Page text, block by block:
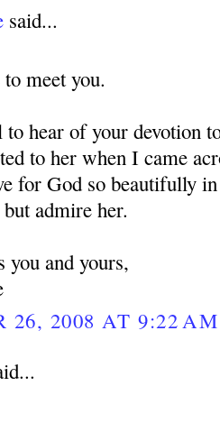
said...
meet you.
hear of your devotion
to her when I came
for God so beautifully
admire her.
you and yours,
26, 2008 AT 9:22 AM